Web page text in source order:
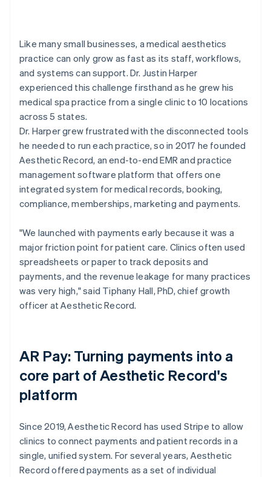
Like many small businesses, a medical aesthetics
practice can only grow as fast as its staff, workflows,
and systems can support. Dr. Justin Harper
experienced this challenge firsthand as he grew his
medical spa practice from a single clinic to 10 locations
across 5 states.
Dr. Harper grew frustrated with the disconnected tools
he needed to run each practice, so in 2017 he founded
Aesthetic Record, an end-to-end EMR and practice
management software platform that offers one
integrated system for medical records, booking,
compliance, memberships, marketing and payments.
"We launched with payments early because it was a
major friction point for patient care. Clinics often used
spreadsheets or paper to track deposits and
payments, and the revenue leakage for many practices
was very high," said Tiphany Hall, PhD, chief growth
officer at Aesthetic Record.
AR Pay: Turning payments into a
core part of Aesthetic Record's
platform
Since 2019, Aesthetic Record has used Stripe to allow
clinics to connect payments and patient records in a
single, unified system. For several years, Aesthetic
Record offered payments as a set of individual